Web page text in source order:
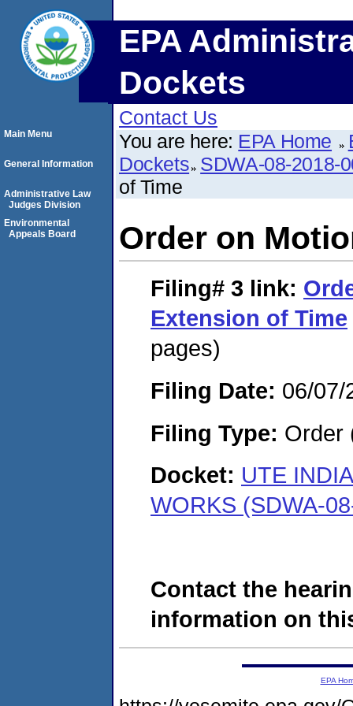
EPA
Dockets
Contact Us
You are here: EPA Home
Dockets SDWA-08-2018-
of Time
Order on
Filing# 3 link:
Extension of Time
pages)
Filing Date: 06/07/
Filing Type: Order
Docket: UTE
WORKS (SDWA-
Contact the
information on
Main Menu
General Information
Administrative Law
Judges Division
Environmental
Appeals Board
EPA